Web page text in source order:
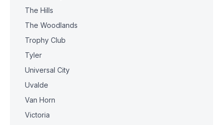
The Hills
The Woodlands
Trophy Club
Tyler
Universal City
Uvalde
Van Horn
Victoria